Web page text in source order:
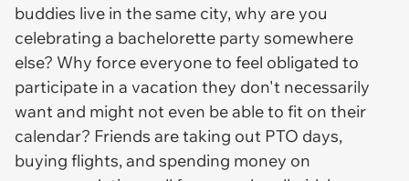
buddies live in the same city, why are you
celebrating a bachelorette party somewhere
else? Why force everyone to feel obligated to
participate in a vacation they don't necessarily
want and might not even be able to fit on their
calendar? Friends are taking out PTO days,
buying flights, and spending money on